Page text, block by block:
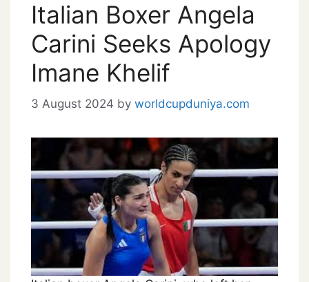
Italian Boxer Angela
Carini Seeks Apology
Imane Khelif
3 August 2024 by worldcupduniya.com